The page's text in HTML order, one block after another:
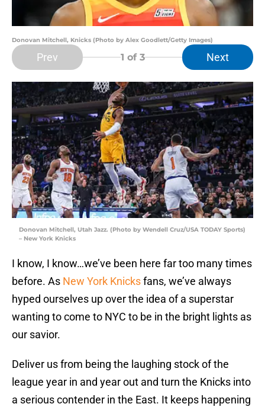
Donovan Mitchell, Knicks (Photo by Alex Goodlett/Getty Images)
Prev 1 of 3 Next
Donovan Mitchell, Utah Jazz. (Photo by Wendell Cruz/USA TODAY Sports)
– New York Knicks
I know, I know…we’ve been here far too many times
before. As New York Knicksfans, we’ve always
hyped ourselves up over the idea of a superstar
wanting to come to NYC to be in the bright lights as
our savior.
Deliver us from being the laughing stock of the
league year in and year out and turn the Knicks into
a serious contender in the East. It keeps happening